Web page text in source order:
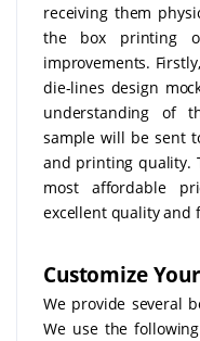
receiving them
the box printing
improvements.
die-lines design
understanding of
sample will be sent
and printing quality.
most affordable
excellent quality and
Customize
We provide several
We use the